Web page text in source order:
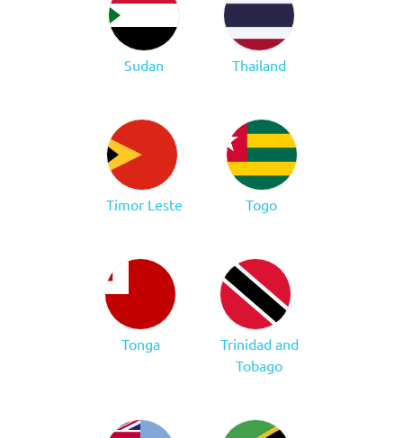
Sudan Thailand
Timor Leste Togo
Tonga
Trinidad and
Tobago